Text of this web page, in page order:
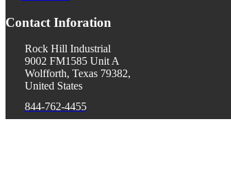
Contact Inforation
Rock Hill Industrial
9002 FM1585 Unit A
Wolfforth, Texas 79382,
United States
844-762-4455